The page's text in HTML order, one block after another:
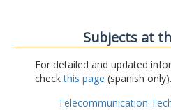
Subjects at
For detailed and updated
checkthis page (spanish only).
Telecommunication